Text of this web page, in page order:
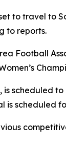
to travel
to reports.
Football
is
is scheduled